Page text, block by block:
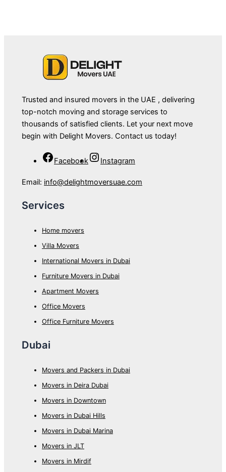
Trusted and insured movers in the UAE , delivering
top-notch moving and storage services to
thousands of satisfied clients. Let your next move
begin with Delight Movers. Contact us today!
Facebook Instagram
Email: info@delightmoversuae.com
Services
Home movers
Villa Movers
International Movers in Dubai
Furniture Movers in Dubai
Apartment Movers
Office Movers
Office Furniture Movers
Dubai
Movers and Packers in Dubai
Movers in Deira Dubai
Movers in Downtown
Movers in Dubai Hills
Movers in Dubai Marina
Movers in JLT
Movers in Mirdif